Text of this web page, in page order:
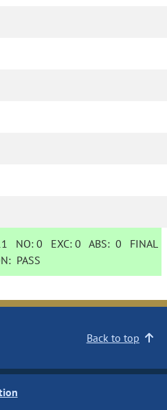
NO:0 EXC:0 ABS:0 FINAL
PASS
Back to top